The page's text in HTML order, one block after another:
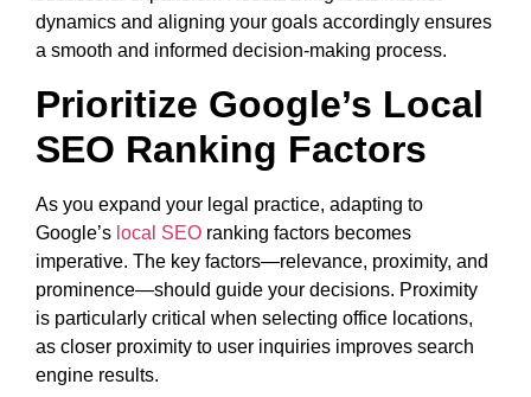
dynamics and aligning your goals accordingly ensures
a smooth and informed decision-making process.
Prioritize Google’s Local
SEO Ranking Factors
As you expand your legal practice, adapting to
Google’s local SEO ranking factors becomes
imperative. The key factors—relevance, proximity, and
prominence—should guide your decisions. Proximity
is particularly critical when selecting office locations,
as closer proximity to user inquiries improves search
engine results.